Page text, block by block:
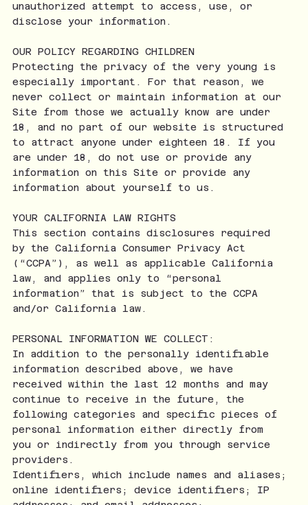
unauthorized attempt to access, use, or
disclose your information.
OUR POLICY REGARDING CHILDREN
Protecting the privacy of the very young is
especially important. For that reason, we
never collect or maintain information at our
Site from those we actually know are under
18, and no part of our website is structured
to attract anyone under eighteen 18. If you
are under 18, do not use or provide any
information on this Site or provide any
information about yourself to us.
YOUR CALIFORNIA LAW RIGHTS
This section contains disclosures required
by the California Consumer Privacy Act
(“CCPA”), as well as applicable California
law, and applies only to “personal
information” that is subject to the CCPA
and/or California law.
PERSONAL INFORMATION WE COLLECT:
In addition to the personally identifiable
information described above, we have
received within the last 12 months and may
continue to receive in the future, the
following categories and specific pieces of
personal information either directly from
you or indirectly from you through service
providers.
Identifiers, which include names and aliases;
online identifiers; device identifiers; IP